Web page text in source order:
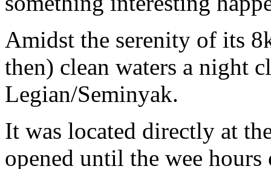
Amidst the serenity of its
then) clean waters a night
Legian/Seminyak.
It was located directly at
opened until the wee